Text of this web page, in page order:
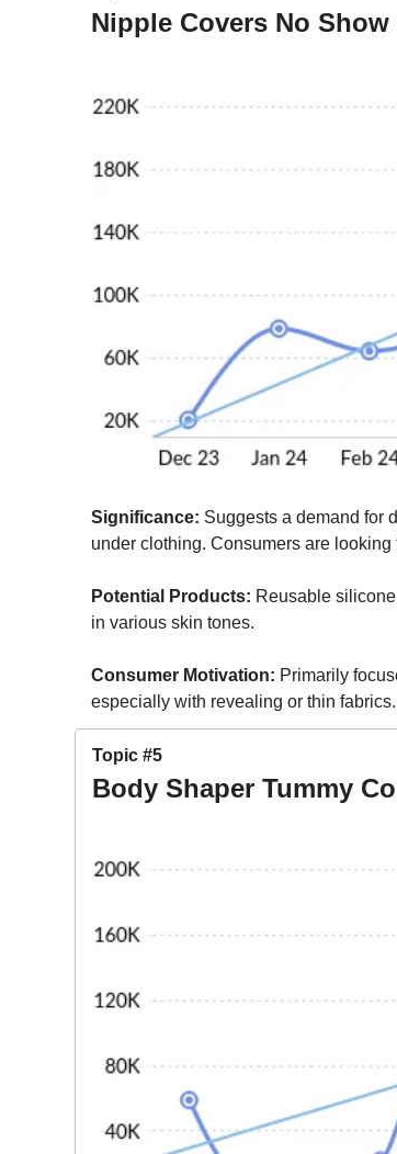
Nipple Covers No Show
Significance: Suggests a demand for
under clothing. Consumers are
Potential Products: Reusable
in various skin tones.
Consumer Motivation: Primarily
especially with revealing or thin fabrics.
Topic #5
Body Shaper Tummy